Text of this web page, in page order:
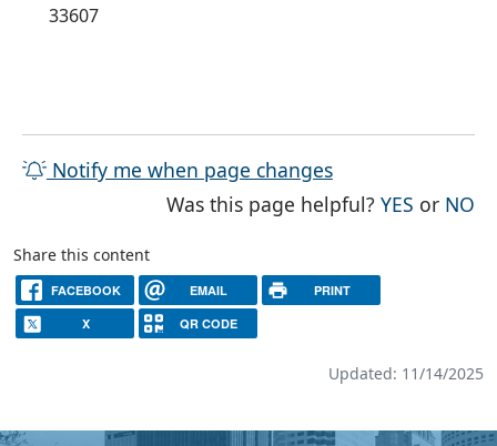
33607
Notify me when page changes
Was this page helpful?YES THE
or NO
Share this content
FACEBOOK EMAIL PRINT
X QR CODE
Updated: 11/14/2025